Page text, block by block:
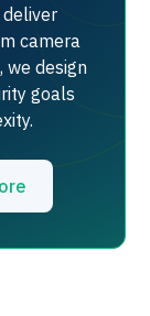
camera
design
goals